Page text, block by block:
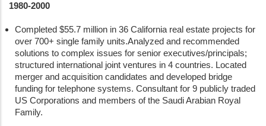
1980-2000
Completed $55.7 million in 36 California real estate projects for
over 700+ single family units.Analyzed and recommended
solutions to complex issues for senior executives/principals;
structured international joint ventures in 4 countries. Located
merger and acquisition candidates and developed bridge
funding for telephone systems. Consultant for 9 publicly traded
US Corporations and members of the Saudi Arabian Royal
Family.